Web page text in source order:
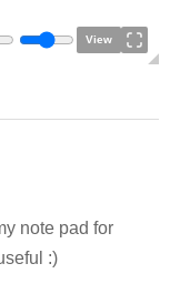
View
note pad for
:)